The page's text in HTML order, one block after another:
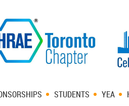
STUDENTS YEA